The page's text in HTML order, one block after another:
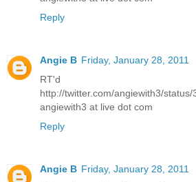
Reply
Angie B Friday, January 28, 2011
RT'd
http://twitter.com/angiewith3/
angiewith3 at live dot com
Reply
Angie B Friday, January 28, 2011